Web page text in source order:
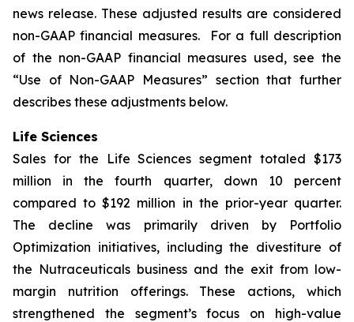
news release. These adjusted results are considered
non-GAAP financial measures. For a full description
of the non-GAAP financial measures used, see the
“Use of Non-GAAP Measures” section that further
describes these adjustments below.
Life Sciences
Sales for the Life Sciences segment totaled $173
million in the fourth quarter, down 10 percent
compared to $192 million in the prior-year quarter.
The decline was primarily driven by Portfolio
Optimization initiatives, including the divestiture of
the Nutraceuticals business and the exit from low-
margin nutrition offerings. These actions, which
strengthened the segment’s focus on high-value